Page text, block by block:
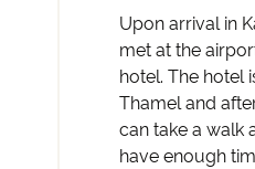
Upon arrival in
met at the
hotel. The hotel
Thamel and
can take a walk
have enough